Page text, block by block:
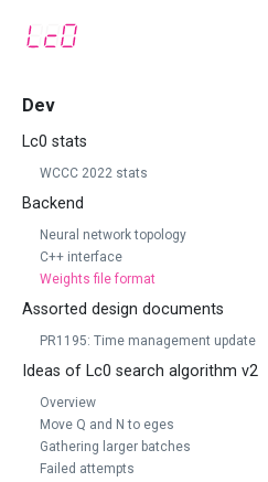
Dev
Lc0 stats
WCCC 2022 stats
Backend
Neural network topology
C++ interface
Weights file format
Assorted design documents
PR1195: Time management update
Ideas of Lc0 search algorithm v2
Overview
Move Q and N to eges
Gathering larger batches
Failed attempts